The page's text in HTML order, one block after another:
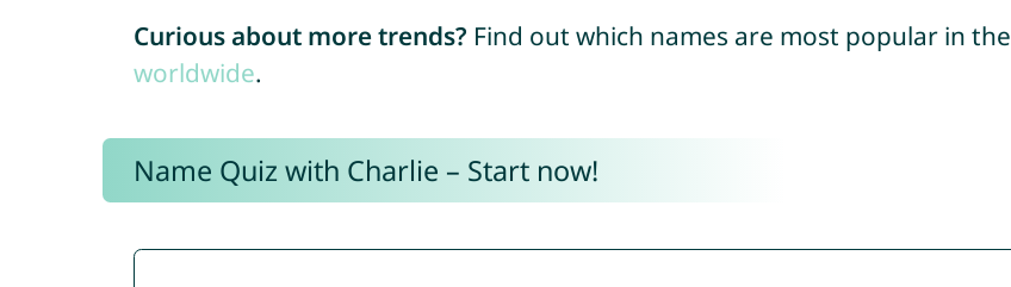
Curious about more trends? Find out which names are most popular in the
worldwide.
Name Quiz with Charlie – Start now!